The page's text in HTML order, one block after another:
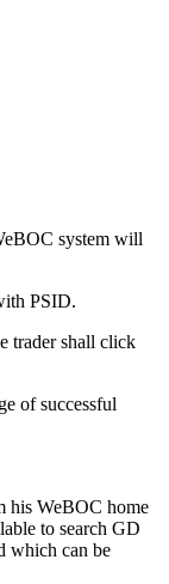
system will
PSID.
trader shall click
of successful
his WeBOC home
to search GD
which can be